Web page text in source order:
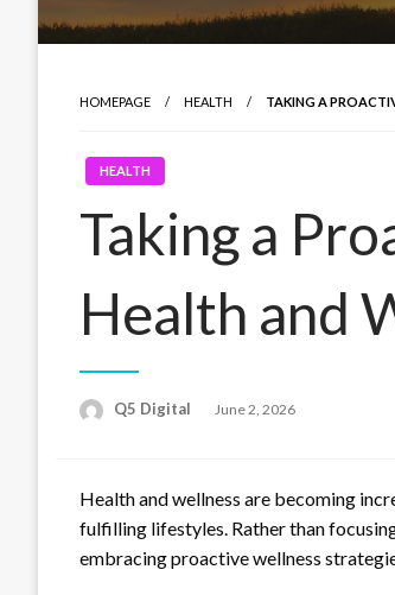
HOMEPAGE HEALTH TAKING A
HEALTH
Taking a
Health and
Q5 Digital
Posted
June 2, 2026
Health and wellness are becoming
fulfilling lifestyles. Rather than
embracing proactive wellness